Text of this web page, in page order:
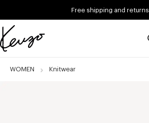
Free shipping and returns
Official
website
WOMEN Knitwear